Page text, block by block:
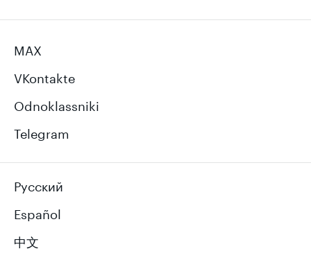
MAX
VKontakte
Odnoklassniki
Telegram
Русский
Español
中文